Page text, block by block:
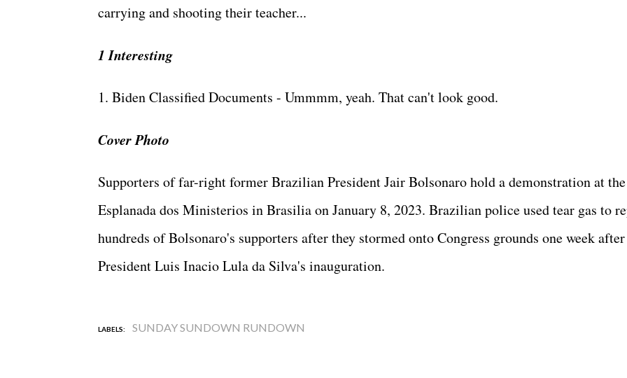
carrying and shooting their teacher...
1 Interesting
1. Biden Classified Documents - Ummmm, yeah. That can't look good.
Cover Photo
Supporters of far-right former Brazilian President Jair Bolsonaro hold a demonstration at the
Esplanada dos Ministerios in Brasilia on January 8, 2023. Brazilian police used tear gas to
hundreds of Bolsonaro's supporters after they stormed onto Congress grounds one week after
President Luis Inacio Lula da Silva's inauguration.
LABELS: SUNDAY SUNDOWN RUNDOWN